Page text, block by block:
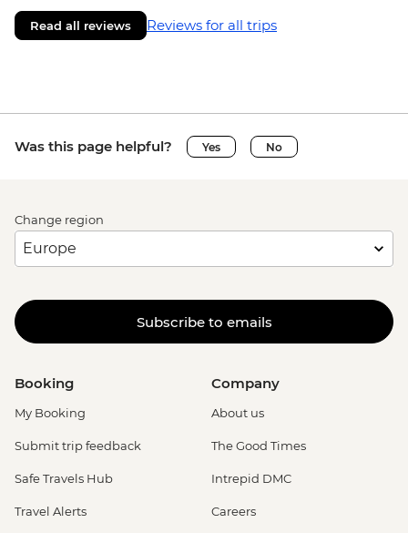
Read all reviews Reviews for all trips
Was this page helpful? Yes No
Change region
Subscribe to emails
Booking
My Booking
Submit trip feedback
Safe Travels Hub
Travel Alerts
Company
About us
The Good Times
Intrepid DMC
Careers